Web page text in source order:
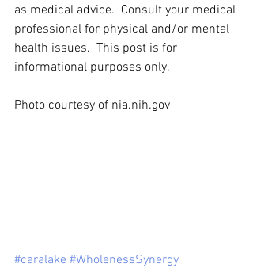
as medical advice.  Consult your medical
professional for physical and/or mental
health issues.  This post is for
informational purposes only.
Photo courtesy of nia.nih.gov
#caralake #WholenessSynergy